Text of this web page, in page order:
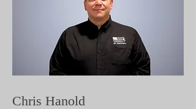
Chris Hanold